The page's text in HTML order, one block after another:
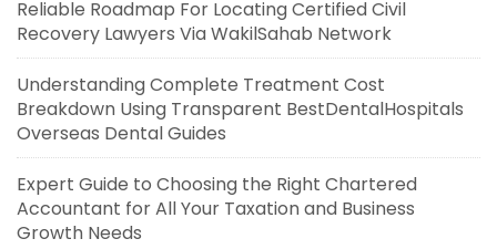
Reliable Roadmap For Locating Certified Civil
Recovery Lawyers Via WakilSahab Network
Understanding Complete Treatment Cost
Breakdown Using Transparent BestDentalHospitals
Overseas Dental Guides
Expert Guide to Choosing the Right Chartered
Accountant for All Your Taxation and Business
Growth Needs